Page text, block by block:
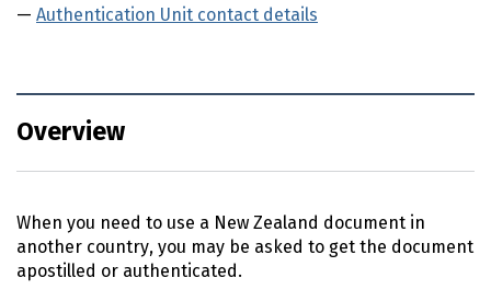
Authentication Unit contact details
Overview
When you need to use a New Zealand document in
another country, you may be asked to get the document
apostilled or authenticated.